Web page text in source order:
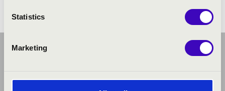
Statistics
Marketing